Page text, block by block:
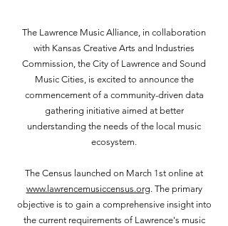
The Lawrence Music Alliance, in collaboration
with Kansas Creative Arts and Industries
Commission, the City of Lawrence and Sound
Music Cities, is excited to announce the
commencement of a community-driven data
gathering initiative aimed at better
understanding the needs of the local music
ecosystem.
The Census launched on March 1st online at
www.lawrencemusiccensus.org. The primary
objective is to gain a comprehensive insight into
the current requirements of Lawrence's music